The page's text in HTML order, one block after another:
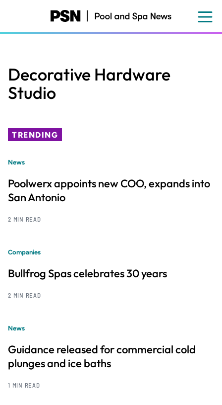
content
Decorative Hardware
Studio
TRENDING
News
Poolwerx appoints new COO, expands into
San Antonio
2 MIN READ
Companies
Bullfrog Spas celebrates 30 years
2 MIN READ
News
Guidance released for commercial cold
plunges and ice baths
1 MIN READ